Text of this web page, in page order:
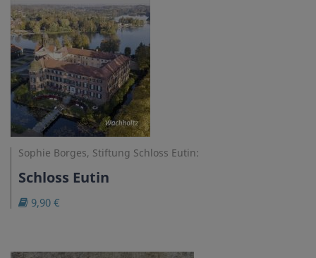
Sophie Borges, Stiftung Schloss Eutin:
Schloss Eutin
9,90 €